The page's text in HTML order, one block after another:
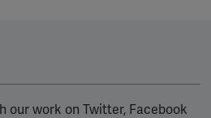
our work on Twitter, Facebook